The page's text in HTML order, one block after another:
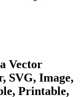
Vector
SVG, Image,
Printable,